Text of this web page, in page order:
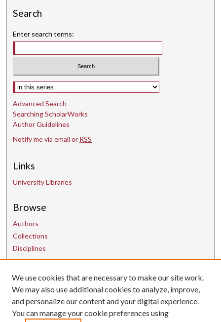
d
Search
Enter search terms:
Select context to search:
Advanced Search
Searching ScholarWorks
Author Guidelines
Notify me via email or RSS
Links
University Libraries
Browse
Authors
Collections
Disciplines
Contact Us
uarepos@uark.edu
We use cookies that are necessary to make our site work.
We may also use additional cookies to analyze, improve,
and personalize our content and your digital experience.
You can manage your cookie preferences using